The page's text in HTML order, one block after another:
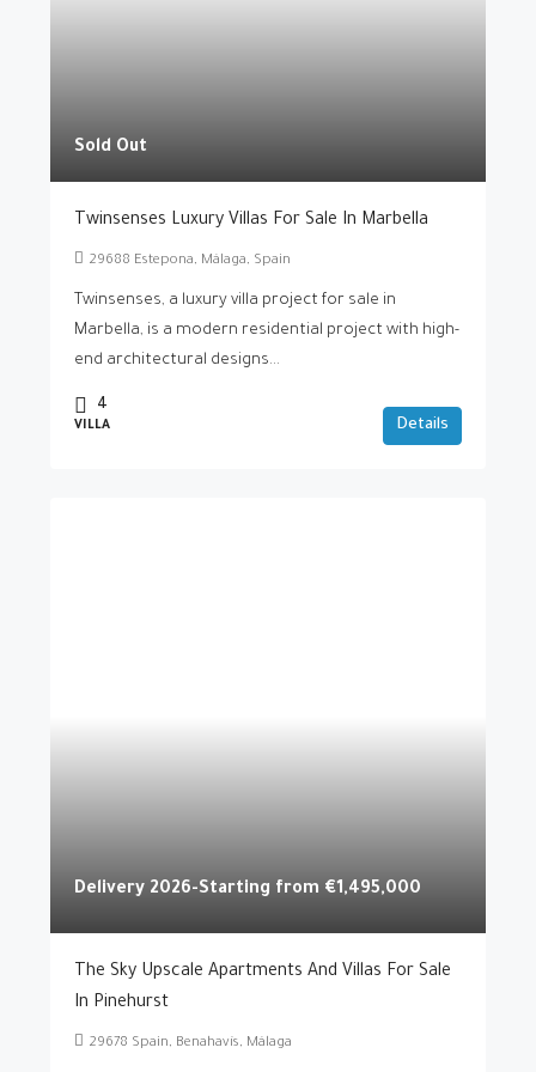
Sold Out
Twinsenses Luxury Villas For Sale In Marbella
29688 Estepona, Málaga, Spain
Twinsenses, a luxury villa project for sale in
Marbella, is a modern residential project with high-
end architectural designs...
4
VILLA Details
Delivery 2026-Starting from €1,495,000
The Sky Upscale Apartments And Villas For Sale
In Pinehurst
29678 Spain, Benahavís, Málaga